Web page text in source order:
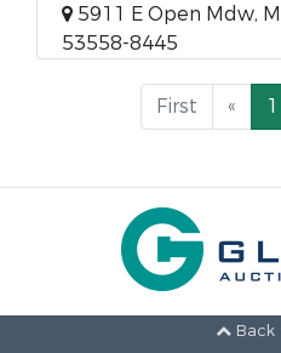
5911 E Open Mdw,
53558-8445
First « 1
Back